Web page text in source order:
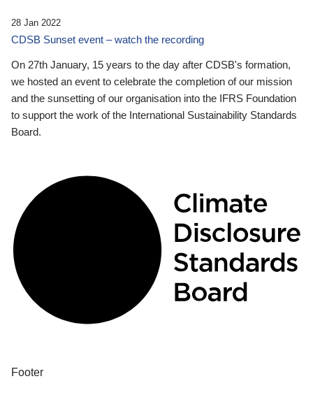
28 Jan 2022
CDSB Sunset event – watch the recording
On 27th January, 15 years to the day after CDSB's formation,
we hosted an event to celebrate the completion of our mission
and the sunsetting of our organisation into the IFRS Foundation
to support the work of the International Sustainability Standards
Board.
Footer